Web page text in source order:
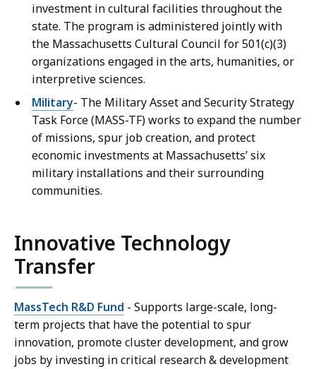
investment in cultural facilities throughout the
state. The program is administered jointly with
the Massachusetts Cultural Council for 501(c)(3)
organizations engaged in the arts, humanities, or
interpretive sciences.
Military- The Military Asset and Security Strategy
Task Force (MASS-TF) works to expand the number
of missions, spur job creation, and protect
economic investments at Massachusetts’ six
military installations and their surrounding
communities.
Innovative Technology
Transfer
MassTech R&D Fund - Supports large-scale, long-
term projects that have the potential to spur
innovation, promote cluster development, and grow
jobs by investing in critical research & development